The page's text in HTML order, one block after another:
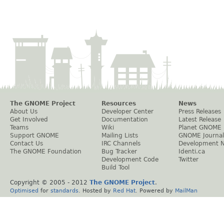
The GNOME Project
About Us
Get Involved
Teams
Support GNOME
Contact Us
The GNOME Foundation
Resources
Developer Center
Documentation
Wiki
Mailing Lists
IRC Channels
Bug Tracker
Development Code
Build Tool
News
Press Releases
Latest Release
Planet GNOME
GNOME Journal
Development
Identi.ca
Twitter
Copyright © 2005 - 2012 The GNOME Project.
Optimised for standards . Hosted by Red Hat . Powered by MailMan